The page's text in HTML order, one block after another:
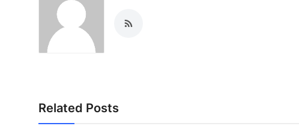
Related Posts